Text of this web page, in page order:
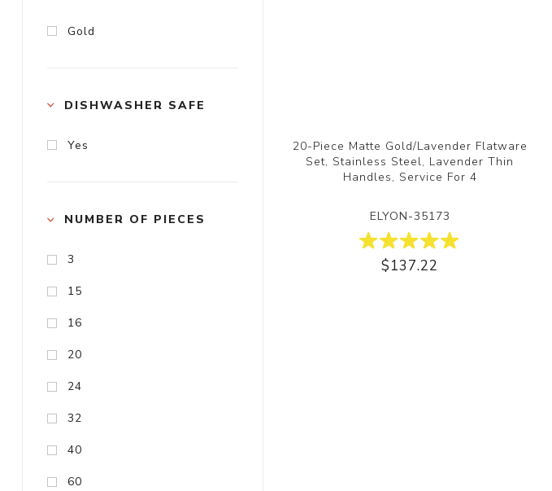
20-Piece Matte Gold/Lavender Flatware
Set, Stainless Steel, Lavender Thin
Handles, Service For 4
ELYON-35173
$137.22
Gold
DISHWASHER SAFE
Yes
NUMBER OF PIECES
3
15
16
20
24
32
40
60